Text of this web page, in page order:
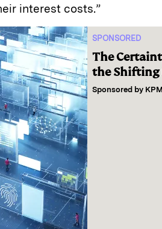
interest costs.”
SPONSORED
The
the Shifting
Sponsored by